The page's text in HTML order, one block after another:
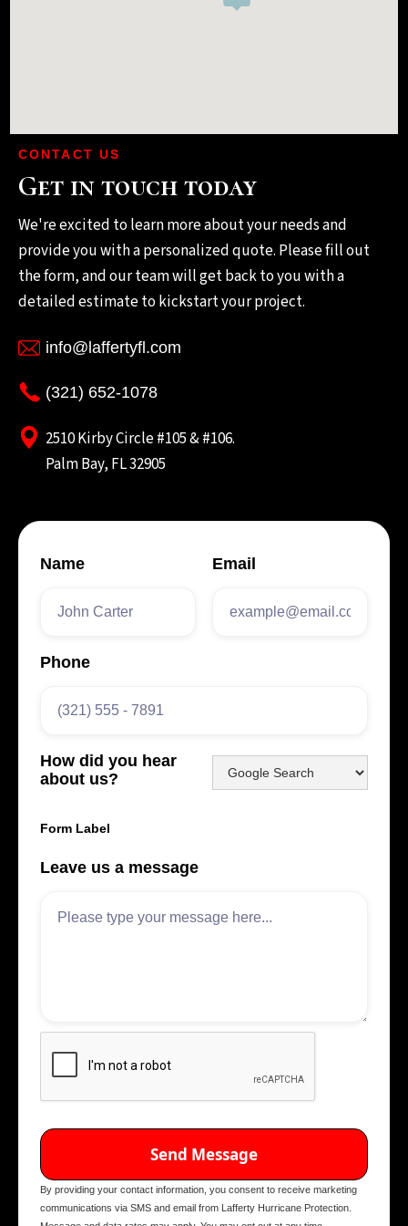
CONTACT US
Get in touch today
We're excited to learn more about your needs and
provide you with a personalized quote. Please fill out
the form, and our team will get back to you with a
detailed estimate to kickstart your project.
info@laffertyfl.com
(321) 652-1078
2510 Kirby Circle #105 & #106.
Palm Bay, FL 32905
Name Email
Phone
How did you hear
about us?
Form Label
Leave us a message
By providing your contact information, you consent to receive marketing
communications via SMS and email from Lafferty Hurricane Protection.